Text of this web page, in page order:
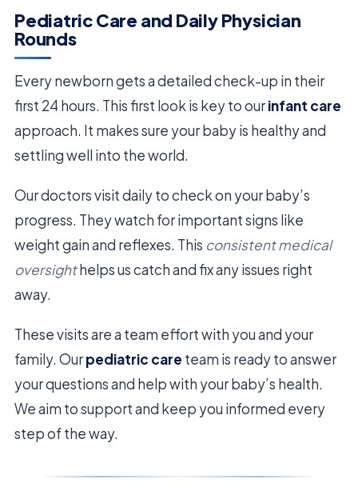
Pediatric Care and Daily Physician
Rounds
Every newborn gets a detailed check-up in their
first 24 hours. This first look is key to ourinfant care
approach. It makes sure your baby is healthy and
settling well into the world.
Our doctors visit daily to check on your baby’s
progress. They watch for important signs like
weight gain and reflexes. This consistent medical
oversighthelps us catch and fix any issues right
away.
These visits are a team effort with you and your
family. Ourpediatric care team is ready to answer
your questions and help with your baby’s health.
We aim to support and keep you informed every
step of the way.